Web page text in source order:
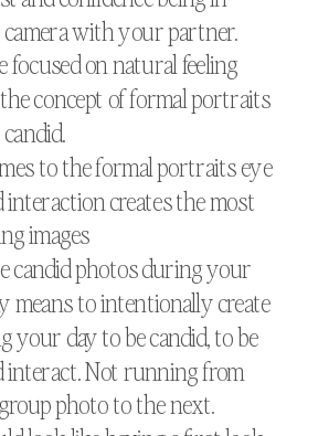
with your partner.
focused on natural feeling
concept of formal portraits
to the formal portraits eye
interaction creates the most
images
candid photos during your
means to intentionally create
your day to be candid, to be
interact. Not running from
photo to the next.